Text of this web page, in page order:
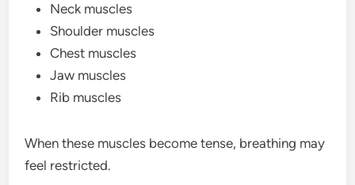
Neck muscles
Shoulder muscles
Chest muscles
Jaw muscles
Rib muscles
When these muscles become tense, breathing may
feel restricted.